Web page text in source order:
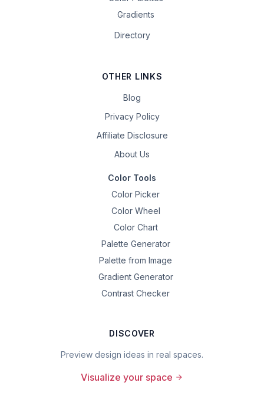
Gradients
Directory
OTHER LINKS
Blog
Privacy Policy
Affiliate Disclosure
About Us
Color Tools
Color Picker
Color Wheel
Color Chart
Palette Generator
Palette from Image
Gradient Generator
Contrast Checker
DISCOVER
Preview design ideas in real spaces.
Visualize your space